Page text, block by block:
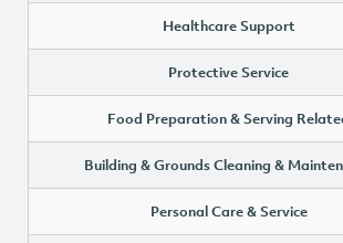
Healthcare Support
Protective Service
Food Preparation & Serving
Building & Grounds Cleaning &
Personal Care & Service